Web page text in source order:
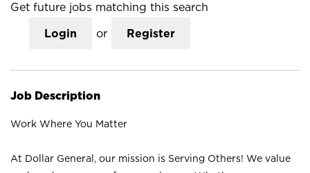
Get future jobs matching this search
Login or Register
Job Description
Work Where You Matter
At Dollar General, our mission is Serving Others! We value